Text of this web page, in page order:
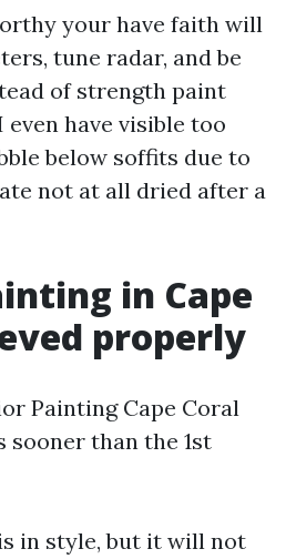
your have faith will
tune radar, and be
of strength paint
have visible too
below soffits due to
not at all dried after a
in Cape
properly
Painting Cape Coral
sooner than the 1st
in style, but it will not